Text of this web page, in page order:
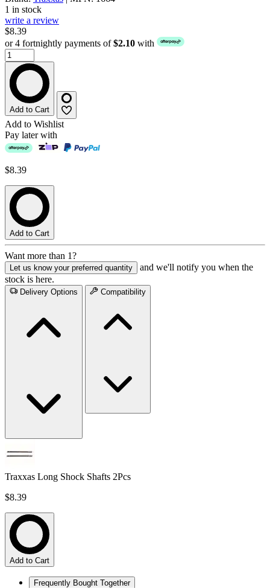
1 in stock
write a review
$8.39
or 4 fortnightly payments of$2.10 with
Add to Cart
Add to Wishlist
Pay later with
$8.39
Add to Cart
Want more than 1?
Let us know your preferred quantity
and we'll notify you when the
stock is here.
Delivery Options Compatibility
Traxxas Long Shock Shafts 2Pcs
$8.39
Add to Cart
Frequently Bought Together